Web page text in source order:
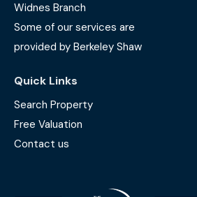
Widnes Branch
Some of our services are
provided by Berkeley Shaw
Quick Links
Search Property
Free Valuation
Contact us